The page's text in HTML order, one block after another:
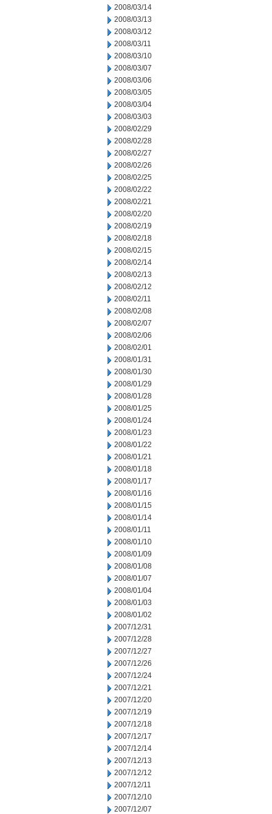
2008/03/14
2008/03/13
2008/03/12
2008/03/11
2008/03/10
2008/03/07
2008/03/06
2008/03/05
2008/03/04
2008/03/03
2008/02/29
2008/02/28
2008/02/27
2008/02/26
2008/02/25
2008/02/22
2008/02/21
2008/02/20
2008/02/19
2008/02/18
2008/02/15
2008/02/14
2008/02/13
2008/02/12
2008/02/11
2008/02/08
2008/02/07
2008/02/06
2008/02/01
2008/01/31
2008/01/30
2008/01/29
2008/01/28
2008/01/25
2008/01/24
2008/01/23
2008/01/22
2008/01/21
2008/01/18
2008/01/17
2008/01/16
2008/01/15
2008/01/14
2008/01/11
2008/01/10
2008/01/09
2008/01/08
2008/01/07
2008/01/04
2008/01/03
2008/01/02
2007/12/31
2007/12/28
2007/12/27
2007/12/26
2007/12/24
2007/12/21
2007/12/20
2007/12/19
2007/12/18
2007/12/17
2007/12/14
2007/12/13
2007/12/12
2007/12/11
2007/12/10
2007/12/07